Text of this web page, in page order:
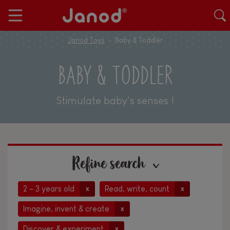
Janod Toys Baby & Toddler
BABY & TODDLER
Stimulate baby's senses !
Refine search
2 - 3 years old x Read, write, count x
Imagine, invent & create x